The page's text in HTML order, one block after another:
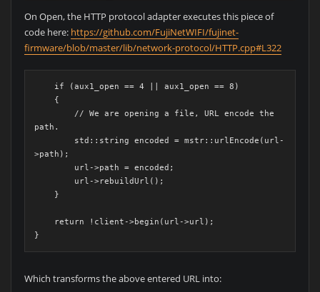
On Open, the HTTP protocol adapter executes this piece of
code here: https://github.com/FujiNetWIFI/fujinet-
firmware/blob/master/lib/network-protocol/HTTP.cpp#L322
    if (aux1_open == 4 || aux1_open == 8)
    {
path.
>path);
        url->path = encoded;
        url->rebuildUrl();
    }
    return !client->begin(url->url);
}
Which transforms the above entered URL into: